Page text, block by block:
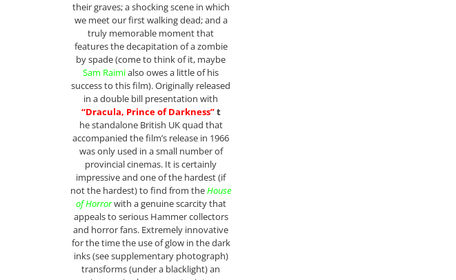
their graves; a shocking scene in which
we meet our first walking dead; and a
truly memorable moment that
features the decapitation of a zombie
by spade (come to think of it, maybe
Sam Raimialso owes a little of his
success to this film). Originally released
in a double bill presentation with
“Dracula, Prince of Darkness”t
he standalone British UK quad that
accompanied the film’s release in 1966
was only used in a small number of
provincial cinemas. It is certainly
impressive and one of the hardest (if
not the hardest) to find from theHouse
of Horrorwith a genuine scarcity that
appeals to serious Hammer collectors
and horror fans. Extremely innovative
for the time the use of glow in the dark
inks (see supplementary photograph)
transforms (under a blacklight) an